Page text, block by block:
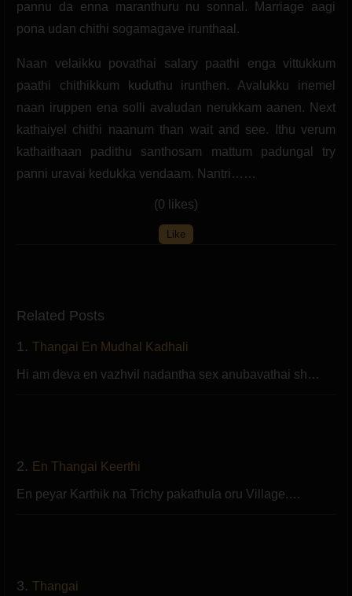
pannu da enna maranthuru nu sonnal. Marriage aagi
pona udan chithi sogamagave irunthaal.
Naan velaikku povathai salary paathi enga vittukkum
paathi chithikkum kuduthu irunthen. Avalukku inemel
naan iruppen ena solli avaludan nerukkam aanen. Next
kathaiyel chithi naanum than wait and see. Ithu verum
kathaithaan padithu santhosam mattum padungal try
panni uravai kedukka vendaam. Nantri……
(0 likes)
Like
Related Posts
1. Thangai En Mudhal Kadhali
Hi am deva en vazhvil nadantha sex anubavathai sh…
2. En Thangai Keerthi
En peyar Karthik na Trichy pakathula oru Village.…
3. Thangai